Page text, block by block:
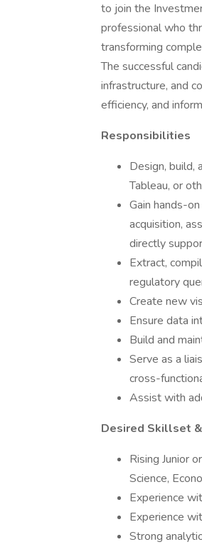
to join the
professional who
transforming
The successful
infrastructure, and
efficiency, and
Responsibilities
Design, build,
Tableau, or
Gain hands-
acquisition,
directly
Extract,
regulatory
Create new
Ensure data
Build and
Serve as a
cross-
Assist with
Desired Skillset
Rising Junior
Science,
Experience
Experience
Strong